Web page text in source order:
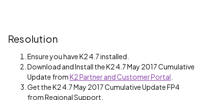
Resolution
Ensure you have K2 4.7 installed.
Download and Install the K2 4.7 May 2017 Cumulative
Update fromK2 Partner and Customer Portal
Get the K2 4.7 May 2017 Cumulative Update FP4
from Regional Support.